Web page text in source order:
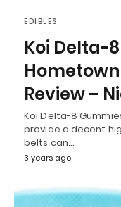
EDIBLES
Koi Delta-
Review –
Koi Delta-8
provide a decent
belts can…
3 years ago